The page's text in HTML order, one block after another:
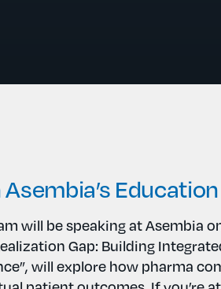
Asembia’s
will be speaking at Asembia
Gap: Building
will explore how pharma